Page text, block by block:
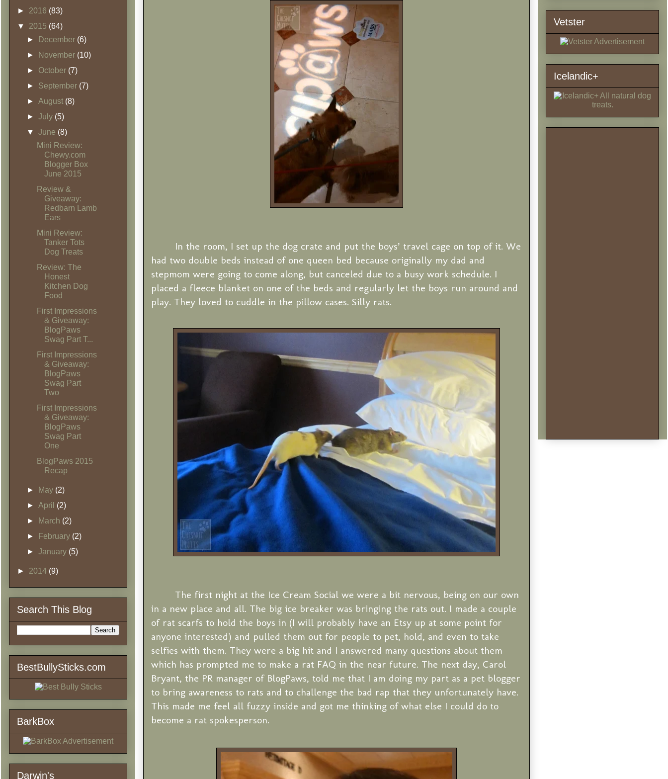
In the room, I set up the dog crate and put the boys’ travel cage on top of it. We
had two double beds instead of one queen bed because originally my dad and
stepmom were going to come along, but canceled due to a busy work schedule. I
placed a fleece blanket on one of the beds and regularly let the boys run around and
play. They loved to cuddle in the pillow cases. Silly rats.
The first night at the Ice Cream Social we were a bit nervous, being on our own
in a new place and all. The big ice breaker was bringing the rats out. I made a couple
of rat scarfs to hold the boys in (I will probably have an Etsy up at some point for
anyone interested) and pulled them out for people to pet, hold, and even to take
selfies with them. They were a big hit and I answered many questions about them
which has prompted me to make a rat FAQ in the near future. The next day, Carol
Bryant, the PR manager of BlogPaws, told me that I am doing my part as a pet blogger
to bring awareness to rats and to challenge the bad rap that they unfortunately have.
This made me feel all fuzzy inside and got me thinking of what else I could do to
become a rat spokesperson.
► 2016 (83)
▼ 2015 (64)
►
December (6)
►
November (10)
► October (7)
► September (7)
►August (8)
►July (5)
▼June (8)
Mini Review:
Chewy.com
Blogger Box
June 2015
Review &
Giveaway:
Redbarn Lamb
Ears
Mini Review:
Tanker Tots
Dog Treats
Review: The
Honest
Kitchen Dog
Food
First Impressions
& Giveaway:
BlogPaws
Swag Part T...
First Impressions
& Giveaway:
BlogPaws
Swag Part
Two
First Impressions
& Giveaway:
BlogPaws
Swag Part
One
BlogPaws 2015
Recap
► May (2)
►April (2)
►
March (2)
►
February (2)
►January (5)
► 2014 (9)
Search This Blog
BestBullySticks.com
BarkBox
Darwin's
Vetster
Icelandic+